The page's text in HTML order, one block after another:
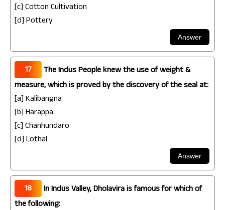
[c] Cotton Cultivation
[d] Pottery
17
The Indus People knew the use of weight &
measure, which is proved by the discovery of the seal at:
[a] Kalibangna
[b] Harappa
[c] Chanhundaro
[d] Lothal
18
In Indus Valley, Dholavira is famous for which of
the following: